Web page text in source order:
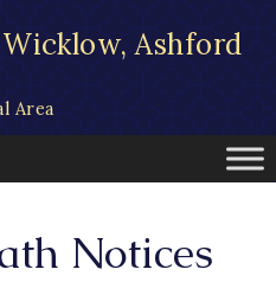
Ashford
Area
Notices